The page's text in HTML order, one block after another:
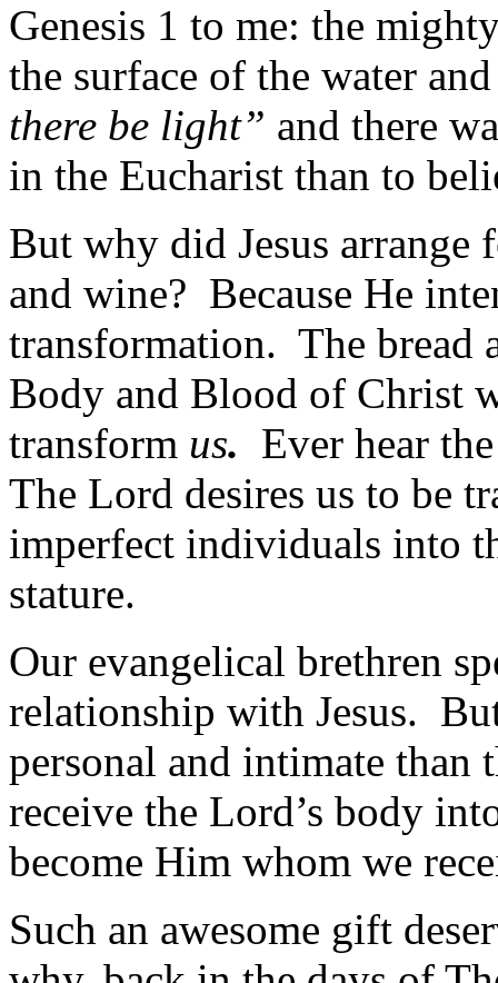
Genesis 1 to me: the
the surface of the water
there be light” and there
in the Eucharist than to
But why did Jesus
and wine? Because He
transformation. The bread
Body and Blood of Christ
transform us. Ever hear
The Lord desires us to be
imperfect individuals into
stature.
Our evangelical brethren
relationship with Jesus.
personal and intimate than
receive the Lord’s body
become Him whom we
Such an awesome gift